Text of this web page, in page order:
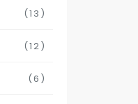
(13)
(12)
(6)